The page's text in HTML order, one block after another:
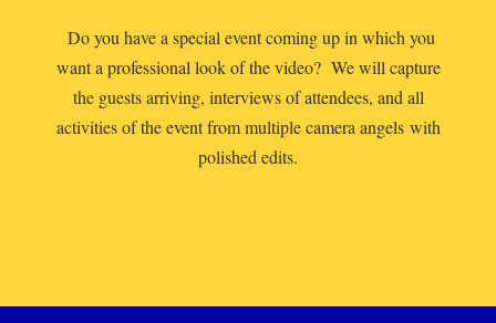
Do you have a special event coming up in which you
want a professional look of the video? We will capture
the guests arriving, interviews of attendees, and all
activities of the event from multiple camera angels with
polished edits.